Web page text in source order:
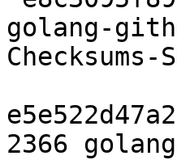
golang-
Checksums-
2366